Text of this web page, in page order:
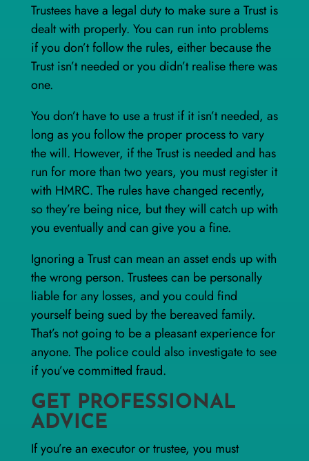
Trustees have a legal duty to make sure a Trust is
dealt with properly. You can run into problems
if you don’t follow the rules, either because the
Trust isn’t needed or you didn’t realise there was
one.
You don’t have to use a trust if it isn’t needed, as
long as you follow the proper process to vary
the will. However, if the Trust is needed and has
run for more than two years, you must register it
with HMRC. The rules have changed recently,
so they’re being nice, but they will catch up with
you eventually and can give you a fine.
Ignoring a Trust can mean an asset ends up with
the wrong person. Trustees can be personally
liable for any losses, and you could find
yourself being sued by the bereaved family.
That’s not going to be a pleasant experience for
anyone. The police could also investigate to see
if you’ve committed fraud.
GET PROFESSIONAL
ADVICE
If you’re an executor or trustee, you must